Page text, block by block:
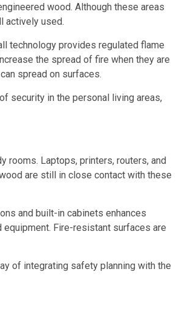
wood. Although these areas
actively used.
technology provides regulated flame
the spread of fire when they are
spread on surfaces.
security in the personal living areas,
rooms. Laptops, printers, routers, and
are still in close contact with these
and built-in cabinets enhances
equipment. Fire-resistant surfaces are
of integrating safety planning with the